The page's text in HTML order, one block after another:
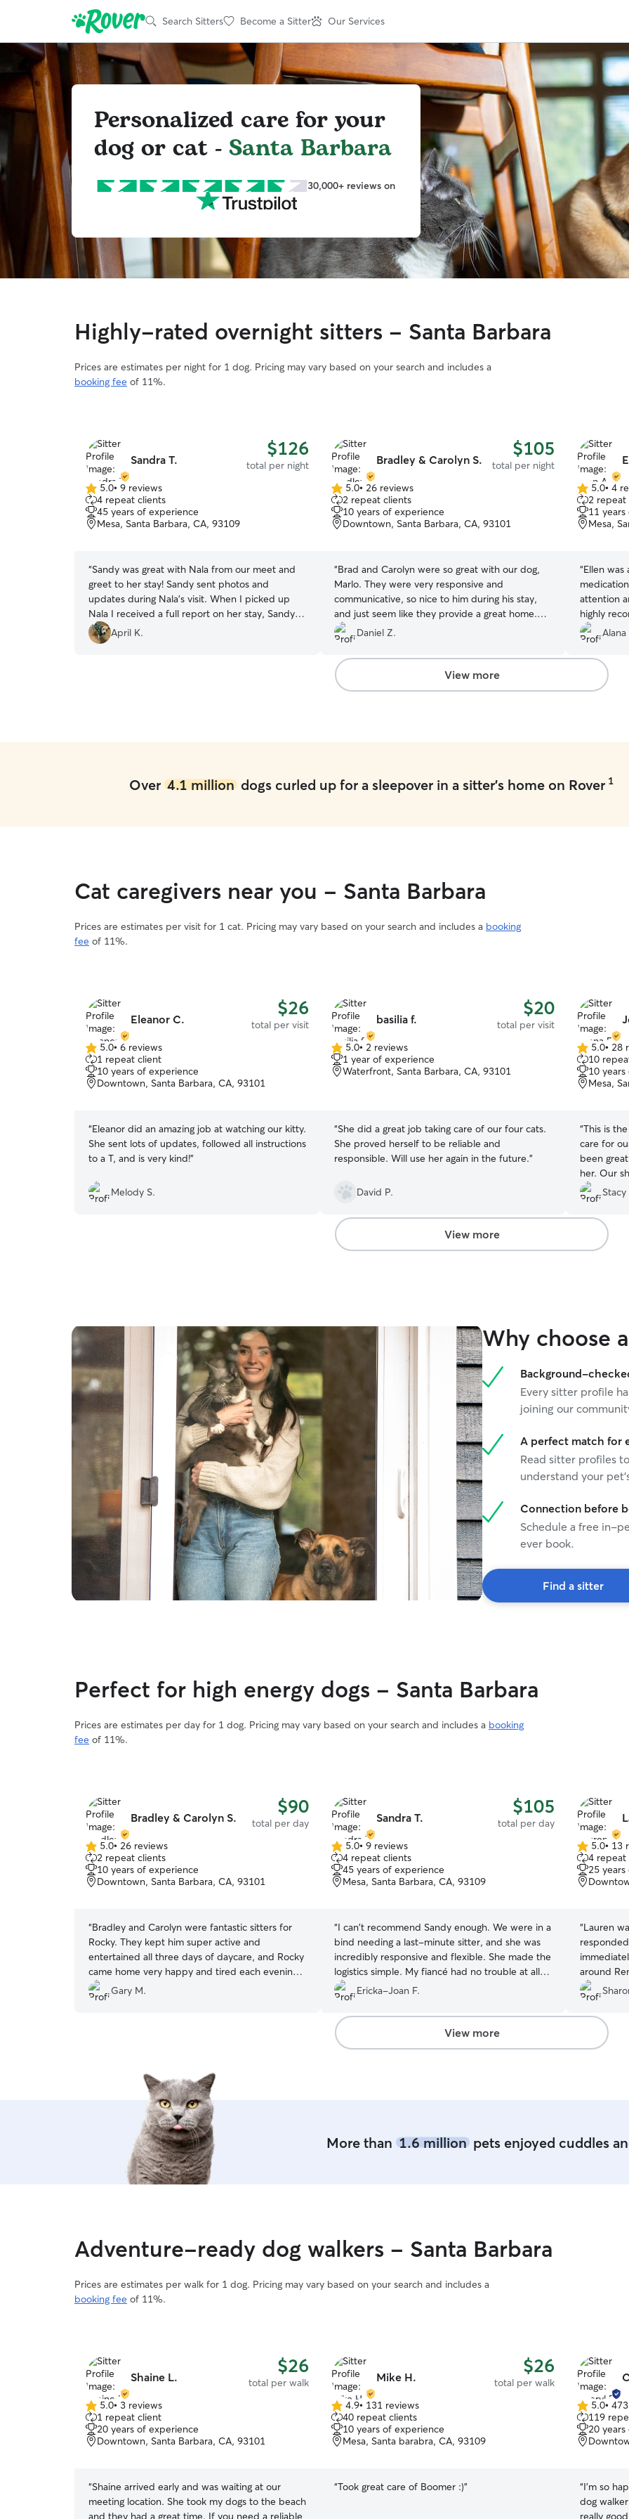
Search Sitters Become a Sitter Our Services
Personalized care for your
dog or cat - Santa Barbara
30,000+ reviews on
Highly-rated overnight sitters - Santa Barbara
Prices are estimates per night for 1 dog. Pricing may vary based on your search and includes a
booking fee of 11%.
Sandra T. $126
total per night
5.0
out
of
5
5.0• 9 reviews
4 repeat clients
45 years of experience
Mesa, Santa Barbara, CA, 93109
“Sandy was great with Nala from our meet and
greet to her stay! Sandy sent photos and
updates during Nala’s visit. When I picked up
Nala I received a full report on her stay, Sandy
knew her habits extremely well. I can tell Nala
was well cared for and loved when I had to be
April K.
Bradley & Carolyn S. $105
total per night
5.0
out
of
5
5.0• 26 reviews
2 repeat clients
10 years of experience
Downtown, Santa Barbara, CA, 93101
“Brad and Carolyn were so great with our dog,
Marlo. They were very responsive and
communicative, so nice to him during his stay,
and just seem like they provide a great home.
He even got a big, long walk.
Daniel Z.
5.0
out
of
5
5.0• 4
2 repeat
11
Mesa,
“Ellen
attention
highly
dog stay
Alana
View more
Over 4.1 milliondogs curled up for a sleepover in a sitter's home on Rover 1
Cat caregivers near you - Santa Barbara
Prices are estimates per visit for 1 cat. Pricing may vary based on your search and includes a booking
fee of 11%.
Eleanor C. $26
total per visit
5.0
out
of
5
5.0• 6 reviews
1 repeat client
10 years of experience
Downtown, Santa Barbara, CA, 93101
“Eleanor did an amazing job at watching our kitty.
She sent lots of updates, followed all instructions
to a T, and is very kind!”
Melody S.
basilia f. $20
total per visit
5.0
out
of
5.0• 2 reviews
1 year of experience
Waterfront, Santa Barbara, CA, 93101
“She did a great job taking care of our four cats.
She proved herself to be reliable and
responsible. Will use her again in the future.”
David P.
5.0
out
of
5
5.0• 28
10
10
Mesa,
“This is
care for
been
her. Our shy cat comes out to play with her with
tells us
She has
Stacy
View more
Why choose
Background-
Every sitter profile
joining our
A perfect match for
Read sitter profiles
understand your
Connection before
Schedule a free in-
ever book.
Find a sitter
Perfect for high energy dogs - Santa Barbara
Prices are estimates per day for 1 dog. Pricing may vary based on your search and includes a booking
fee of 11%.
Bradley & Carolyn S. $90
total per day
5.0
out
of
5
5.0• 26 reviews
2 repeat clients
10 years of experience
Downtown, Santa Barbara, CA, 93101
“Bradley and Carolyn were fantastic sitters for
Rocky. They kept him super active and
entertained all three days of daycare, and Rocky
came home very happy and tired each evening.
Their location was super convenient for travelers
staying or visiting in downtown Santa Barbara.
Gary M.
Sandra T. $105
total per day
5.0
out
of
5
5.0• 9 reviews
4 repeat clients
45 years of experience
Mesa, Santa Barbara, CA, 93109
“I can't recommend Sandy enough. We were in a
bind needing a last-minute sitter, and she was
incredibly responsive and flexible. She made the
logistics simple. My fiancé had no trouble at all
coordinating drop-off and pick-up. While we
were away, she sent photo updates that showed
our dog relaxed and happy. When we picked
him up, he was clearly well-cared for and in
great spirits. Sandy truly saved the day. Thank
Ericka-Joan F.
5.0
out
of
5
5.0• 13
4 repeat
25
“Lauren
around Remys care. I
View more
More than 1.6 millionpets enjoyed cuddles
Adventure-ready dog walkers - Santa Barbara
Prices are estimates per walk for 1 dog. Pricing may vary based on your search and includes a
booking fee of 11%.
Shaine L. $26
total per walk
5.0
out
of
5
5.0• 3 reviews
1 repeat client
20 years of experience
Downtown, Santa Barbara, CA, 93101
“Shaine arrived early and was waiting at our
meeting location. She took my dogs to the beach
and they had a great time. If you need a reliable
Mike H. $26
total per walk
4.9
out
of
5
4.9• 131 reviews
40 repeat clients
10 years of experience
Mesa, Santa barabra, CA, 93109
“Took great care of Boomer :)”
5.0
out
of
5
5.0•
119
20
“I’m so
dog
really